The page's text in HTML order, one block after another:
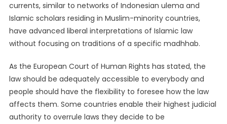
currents, similar to networks of Indonesian ulema and
Islamic scholars residing in Muslim-minority countries,
have advanced liberal interpretations of Islamic law
without focusing on traditions of a specific madhhab.
As the European Court of Human Rights has stated, the
law should be adequately accessible to everybody and
people should have the flexibility to foresee how the law
affects them. Some countries enable their highest judicial
authority to overrule laws they decide to be